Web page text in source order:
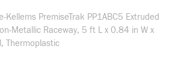
Kellems PremiseTrak PP1ABC5 Extruded
Metallic Raceway, 5 ft L x 0.84 in W x
Thermoplastic